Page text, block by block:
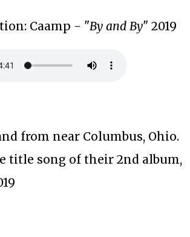
Caamp - "By and By" 2019
from near Columbus, Ohio.
title song of their 2nd album,